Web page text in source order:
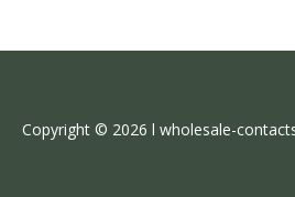
Copyright © 2026 l wholesale-